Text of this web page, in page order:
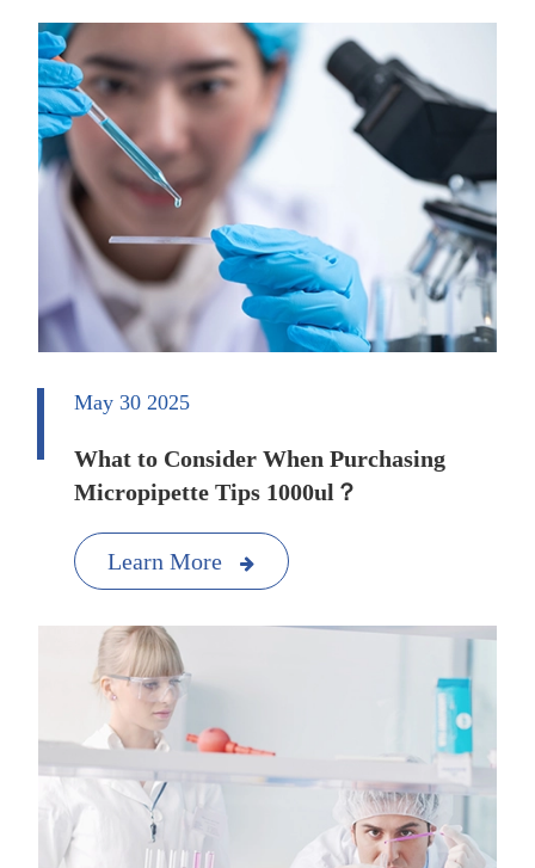
May 30 2025
What to Consider When Purchasing
Micropipette Tips 1000ul？
Learn More